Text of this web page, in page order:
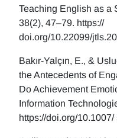
Teaching English as a
38(2), 47–79. https://
doi.org/10.22099/
Bakır-Yalçın, E., &
the Antecedents of
Do Achievement
Information
https://doi.org/